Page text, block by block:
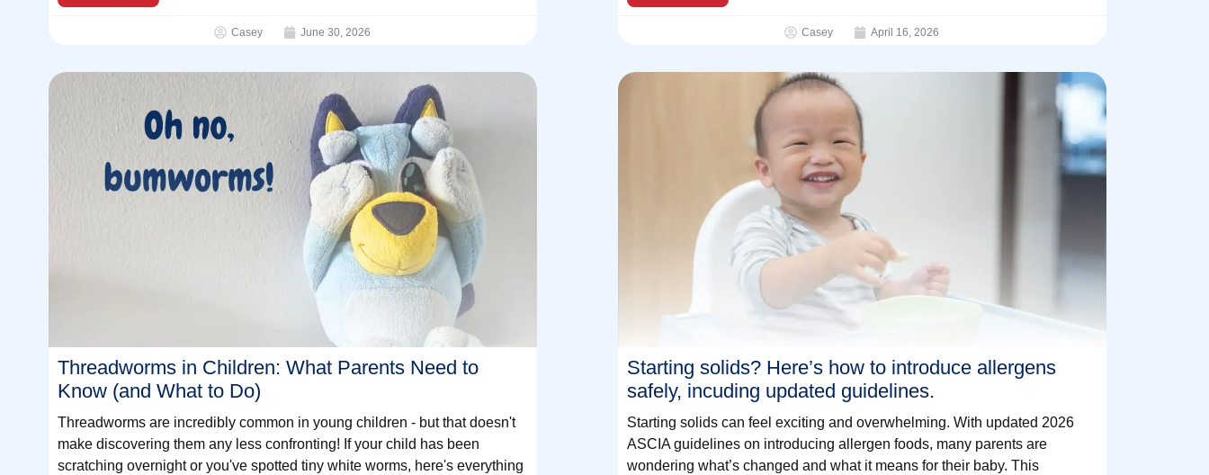
Casey June 30, 2026 Casey April 16, 2026
Threadworms in Children: What Parents Need to
Know (and What to Do)
Threadworms are incredibly common in young children - but that doesn't
make discovering them any less confronting! If your child has been
scratching overnight or you've spotted tiny white worms, here's everything
Starting solids? Here’s how to introduce allergens
safely, incuding updated guidelines.
Starting solids can feel exciting and overwhelming. With updated 2026
ASCIA guidelines on introducing allergen foods, many parents are
wondering what’s changed and what it means for their baby. This